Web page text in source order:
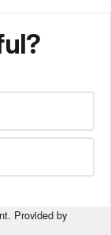
Provided by